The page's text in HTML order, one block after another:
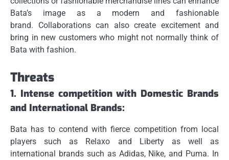
Bata’s image as a modern and fashionable
brand.
Collaborations can also create excitement and
bring in new customers who might not normally think of
Bata with fashion.
Threats
1. Intense competition with Domestic Brands
and International Brands:
Bata has to contend with fierce competition from local
players such as Relaxo and Liberty as well as
international brands such as Adidas, Nike, and Puma. In